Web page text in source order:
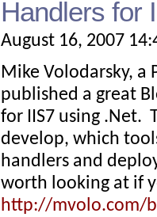
Handlers for
August 16, 2007
Mike Volodarsky, a
published a great
for IIS7 using .Net.
develop, which
handlers and
worth looking at if
http://mvolo.com/